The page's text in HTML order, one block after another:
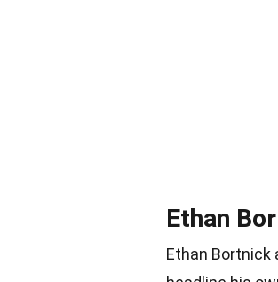
Ethan
Ethan Bortnick